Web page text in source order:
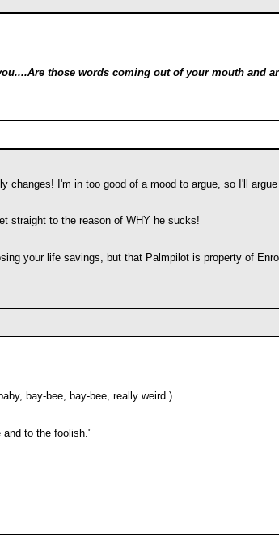
those words coming out of your mouth and
changes! I'm in too good of a mood to argue, so I'll
straight to the reason of WHY he sucks!
your life savings, but that Palmpilot is property of
bay-bee, bay-bee, really weird.)
and to the foolish."